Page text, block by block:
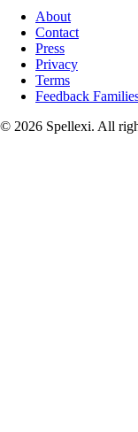
About
Contact
Press
Privacy
Terms
Feedback
© 2026 Spellexi. All